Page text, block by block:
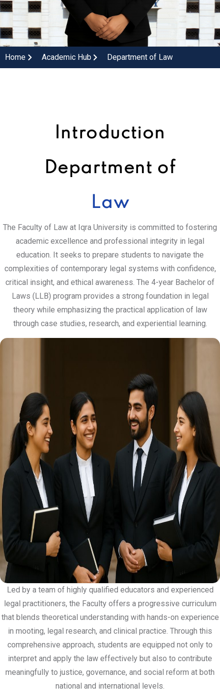
Home Academic Hub Department of Law
Introduction
Department of
Law
The Faculty of Law at Iqra University is committed to fostering
academic excellence and professional integrity in legal
education. It seeks to prepare students to navigate the
complexities of contemporary legal systems with confidence,
critical insight, and ethical awareness. The 4-year Bachelor of
Laws (LLB) program provides a strong foundation in legal
theory while emphasizing the practical application of law
through case studies, research, and experiential learning.
Led by a team of highly qualified educators and experienced
legal practitioners, the Faculty offers a progressive curriculum
that blends theoretical understanding with hands-on experience
in mooting, legal research, and clinical practice. Through this
comprehensive approach, students are equipped not only to
interpret and apply the law effectively but also to contribute
meaningfully to justice, governance, and social reform at both
national and international levels.